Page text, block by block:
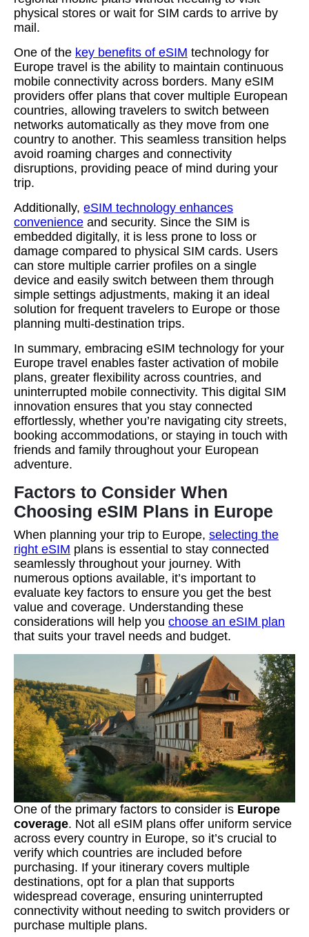
physical stores or wait for SIM cards to arrive by
mail.
One of the key benefits of eSIM technology for
Europe travel is the ability to maintain continuous
mobile connectivity across borders. Many eSIM
providers offer plans that cover multiple European
countries, allowing travelers to switch between
networks automatically as they move from one
country to another. This seamless transition helps
avoid roaming charges and connectivity
disruptions, providing peace of mind during your
trip.
Additionally, eSIM technology enhances
convenience and security. Since the SIM is
embedded digitally, it is less prone to loss or
damage compared to physical SIM cards. Users
can store multiple carrier profiles on a single
device and easily switch between them through
simple settings adjustments, making it an ideal
solution for frequent travelers to Europe or those
planning multi-destination trips.
In summary, embracing eSIM technology for your
Europe travel enables faster activation of mobile
plans, greater flexibility across countries, and
uninterrupted mobile connectivity. This digital SIM
innovation ensures that you stay connected
effortlessly, whether you’re navigating city streets,
booking accommodations, or staying in touch with
friends and family throughout your European
adventure.
Factors to Consider When
Choosing eSIM Plans in Europe
When planning your trip to Europe, selecting the
right eSIM plans is essential to stay connected
seamlessly throughout your journey. With
numerous options available, it’s important to
evaluate key factors to ensure you get the best
value and coverage. Understanding these
considerations will help you choose an eSIM plan
that suits your travel needs and budget.
One of the primary factors to consider is Europe
coverage. Not all eSIM plans offer uniform service
across every country in Europe, so it’s crucial to
verify which countries are included before
purchasing. If your itinerary covers multiple
destinations, opt for a plan that supports
widespread coverage, ensuring uninterrupted
connectivity without needing to switch providers or
purchase multiple plans.